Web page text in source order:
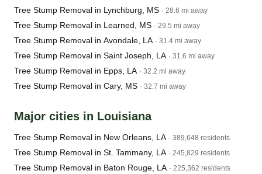
Tree Stump Removal in Lynchburg, MS · 28.6 mi away
Tree Stump Removal in Learned, MS · 29.5 mi away
Tree Stump Removal in Avondale, LA · 31.4 mi away
Tree Stump Removal in Saint Joseph, LA · 31.6 mi away
Tree Stump Removal in Epps, LA · 32.2 mi away
Tree Stump Removal in Cary, MS · 32.7 mi away
Major cities in Louisiana
Tree Stump Removal in New Orleans, LA · 389,648 residents
Tree Stump Removal in St. Tammany, LA · 245,829 residents
Tree Stump Removal in Baton Rouge, LA · 225,362 residents